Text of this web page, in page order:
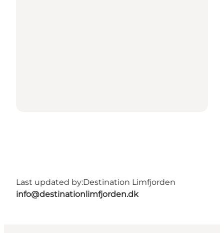
Last updated by:Destination Limfjorden
info@destinationlimfjorden.dk